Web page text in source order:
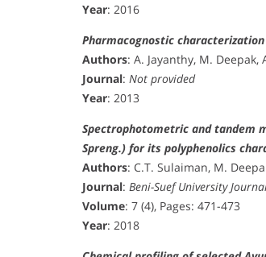
Year: 2016
Pharmacognostic
Authors: A. Jayanthy, M. Deepak,
Journal: Not provided
Year: 2013
Spectrophotometric and tandem
Spreng.) for its polyphenolics
Authors: C.T. Sulaiman, M.
Journal: Beni-Suef University
Volume: 7 (4), Pages: 471-473
Year: 2018